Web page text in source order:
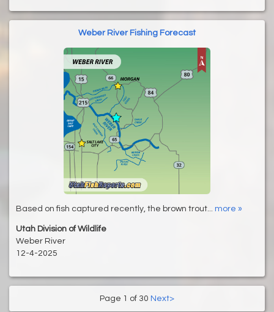
Weber River Fishing Forecast
Based on fish captured recently, the brown trout... more »
Utah Division of Wildlife
Weber River
12-4-2025
Page 1 of 30 Next>